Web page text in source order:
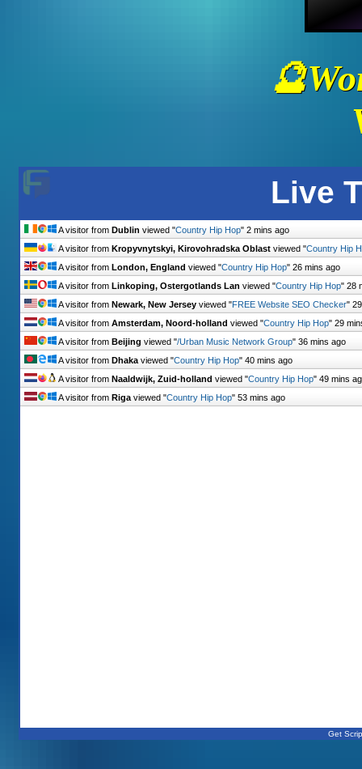
Live
A visitor from Dublin viewed "Country Hip Hop" 2 mins ago
A visitor from Kropyvnytskyi, Kirovohradska Oblast viewed "Country Hip
A visitor from London, England viewed "Country Hip Hop" 26 mins ago
A visitor from Linkoping, Ostergotlands Lan viewed "Country Hip Hop" 28
A visitor from Newark, New Jersey viewed "FREE Website SEO Checker"
A visitor from Amsterdam, Noord-holland viewed "Country Hip Hop" 29
A visitor from Beijing viewed "/Urban Music Network Group" 36 mins ago
A visitor from Dhaka viewed "Country Hip Hop" 40 mins ago
A visitor from Naaldwijk, Zuid-holland viewed "Country Hip Hop" 49 mins
A visitor from Riga viewed "Country Hip Hop" 53 mins ago
Get